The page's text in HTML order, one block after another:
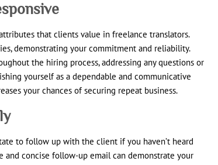
that clients value in freelance translators.
demonstrating your commitment and reliability.
the hiring process, addressing any questions or
yourself as a dependable and communicative
your chances of securing repeat business.
to follow up with the client if you haven’t heard
and concise follow-up email can demonstrate your